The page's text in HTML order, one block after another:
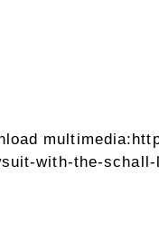
multimedia:
with-the-schall-